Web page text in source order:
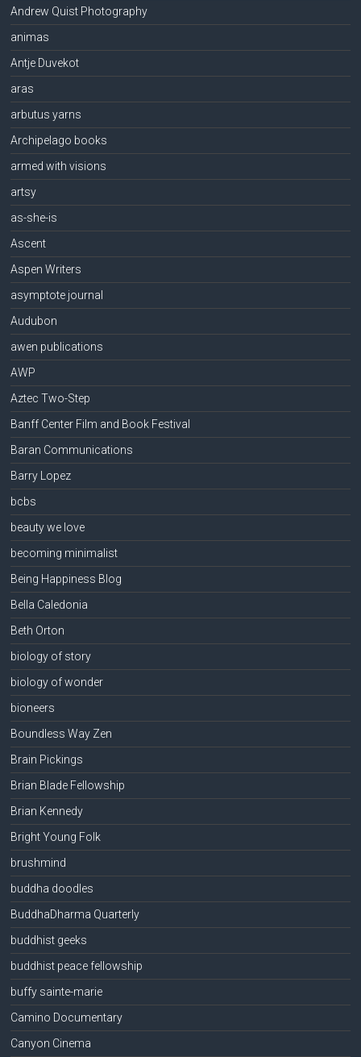
Andrew Quist Photography
animas
Antje Duvekot
aras
arbutus yarns
Archipelago books
armed with visions
artsy
as-she-is
Ascent
Aspen Writers
asymptote journal
Audubon
awen publications
AWP
Aztec Two-Step
Banff Center Film and Book Festival
Baran Communications
Barry Lopez
bcbs
beauty we love
becoming minimalist
Being Happiness Blog
Bella Caledonia
Beth Orton
biology of story
biology of wonder
bioneers
Boundless Way Zen
Brain Pickings
Brian Blade Fellowship
Brian Kennedy
Bright Young Folk
brushmind
buddha doodles
BuddhaDharma Quarterly
buddhist geeks
buddhist peace fellowship
buffy sainte-marie
Camino Documentary
Canyon Cinema